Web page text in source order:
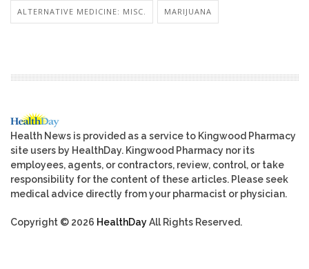
ALTERNATIVE MEDICINE: MISC. MARIJUANA
Health News is provided as a service to Kingwood Pharmacy
site users by HealthDay. Kingwood Pharmacy nor its
employees, agents, or contractors, review, control, or take
responsibility for the content of these articles. Please seek
medical advice directly from your pharmacist or physician.
Copyright © 2026 HealthDayAll Rights Reserved.